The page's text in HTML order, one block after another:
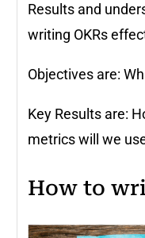
Results and
writing OKRs
Objectives are:
Key Results are:
metrics will we
How to